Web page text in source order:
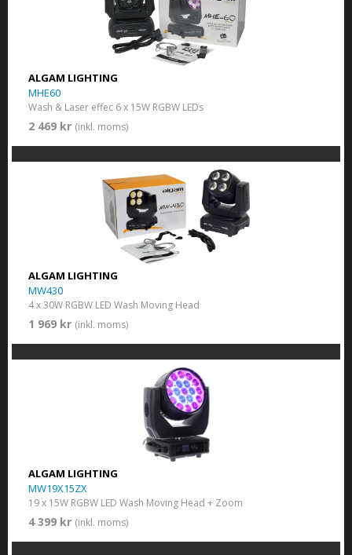
ALGAM LIGHTING
MHE60
Wash & Laser effec 6 x 15W RGBW LEDs
2 469 kr (inkl. moms)
ALGAM LIGHTING
MW430
4 x 30W RGBW LED Wash Moving Head
1 969 kr (inkl. moms)
ALGAM LIGHTING
MW19X15ZX
19 x 15W RGBW LED Wash Moving Head + Zoom
4 399 kr (inkl. moms)